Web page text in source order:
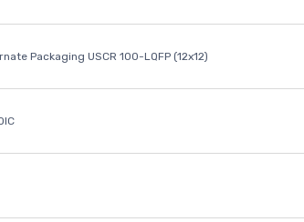
Packaging USCR 100-LQFP (12x12)